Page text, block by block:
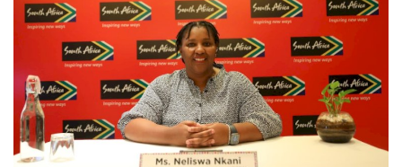
Travel Directory
About Us
Login
Register